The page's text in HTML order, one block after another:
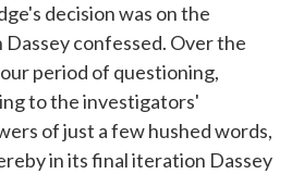
decision was on the
confessed. Over the
period of questioning,
to the investigators'
of just a few hushed words,
in its final iteration Dassey